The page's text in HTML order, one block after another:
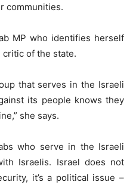
communities.
MP who identifies herself
critic of the state.
that serves in the Israeli
its people knows they
she says.
who serve in the Israeli
Israelis. Israel does not
it’s a political issue –